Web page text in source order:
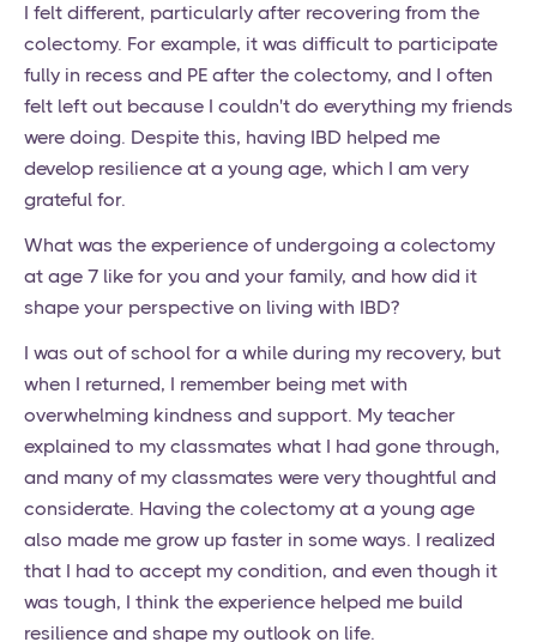
I felt different, particularly after recovering from the
colectomy. For example, it was difficult to participate
fully in recess and PE after the colectomy, and I often
felt left out because I couldn't do everything my friends
were doing. Despite this, having IBD helped me
develop resilience at a young age, which I am very
grateful for.
What was the experience of undergoing a colectomy
at age 7 like for you and your family, and how did it
shape your perspective on living with IBD?
I was out of school for a while during my recovery, but
when I returned, I remember being met with
overwhelming kindness and support. My teacher
explained to my classmates what I had gone through,
and many of my classmates were very thoughtful and
considerate. Having the colectomy at a young age
also made me grow up faster in some ways. I realized
that I had to accept my condition, and even though it
was tough, I think the experience helped me build
resilience and shape my outlook on life.